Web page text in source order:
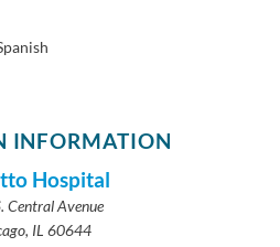
INFORMATION
Hospital
Central Avenue
IL 60644